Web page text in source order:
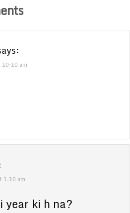
10:10 am
1:10 am
year ki h na?